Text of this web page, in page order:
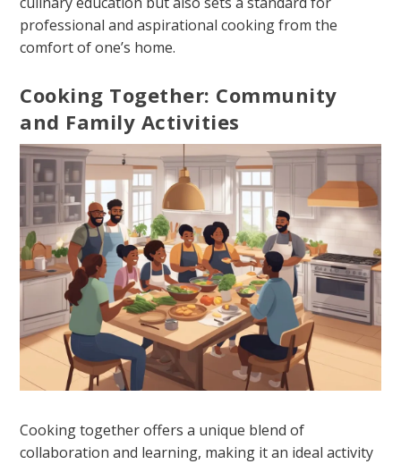
professional and aspirational cooking from the
comfort of one’s home.
Cooking Together: Community
and Family Activities
Cooking together offers a unique blend of
collaboration and learning, making it an ideal activity